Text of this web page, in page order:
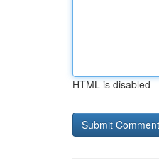
HTML is disabled